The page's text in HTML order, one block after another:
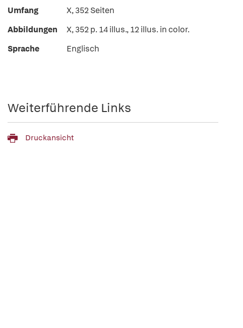
Umfang
X, 352 Seiten
Abbildungen
X, 352 p. 14 illus., 12 illus. in color.
Sprache
Englisch
Weiterführende Links
Druckansicht